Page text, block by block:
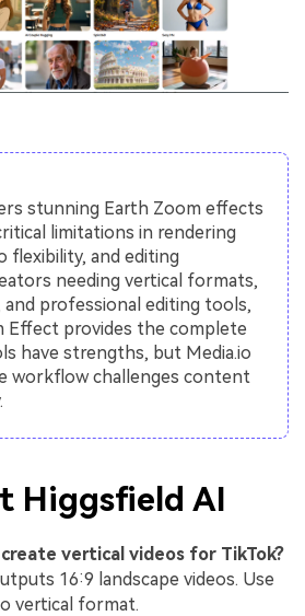
stunning Earth Zoom effects
limitations in rendering
flexibility, and editing
needing vertical formats,
professional editing tools,
Effect provides the complete
have strengths, but Media.io
workflow challenges content
Higgsfield AI
vertical videos for TikTok?
16:9 landscape videos. Use
vertical format.